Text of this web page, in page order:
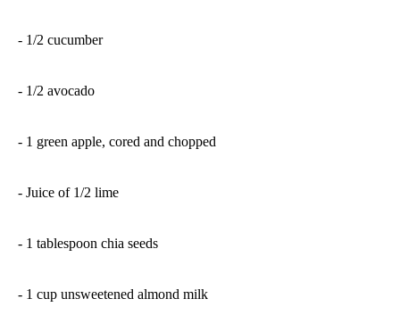
- 1/2 cucumber
- 1/2 avocado
- 1 green apple, cored and chopped
- Juice of 1/2 lime
- 1 tablespoon chia seeds
- 1 cup unsweetened almond milk